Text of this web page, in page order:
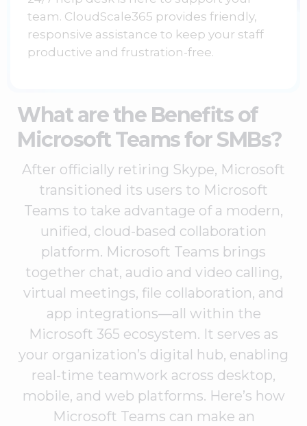
team. CloudScale365 provides friendly,
responsive assistance to keep your staff
productive and frustration-free.
What are the Benefits of
Microsoft Teams for SMBs?
After officially retiring Skype, Microsoft
transitioned its users to Microsoft
Teams to take advantage of a modern,
unified, cloud-based collaboration
platform. Microsoft Teams brings
together chat, audio and video calling,
virtual meetings, file collaboration, and
app integrations—all within the
Microsoft 365 ecosystem. It serves as
your organization’s digital hub, enabling
real-time teamwork across desktop,
mobile, and web platforms. Here’s how
Microsoft Teams can make an